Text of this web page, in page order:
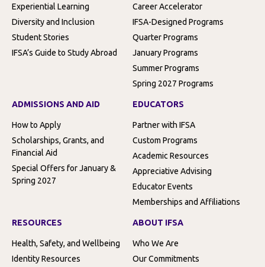
Experiential Learning
Diversity and Inclusion
Student Stories
IFSA’s Guide to Study Abroad
Career Accelerator
IFSA-Designed Programs
Quarter Programs
January Programs
Summer Programs
Spring 2027 Programs
ADMISSIONS AND AID
How to Apply
Scholarships, Grants, and
Financial Aid
Special Offers for January &
Spring 2027
EDUCATORS
Partner with IFSA
Custom Programs
Academic Resources
Appreciative Advising
Educator Events
Memberships and Affiliations
RESOURCES
Health, Safety, and Wellbeing
Identity Resources
ABOUT IFSA
Who We Are
Our Commitments